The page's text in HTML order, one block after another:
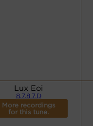
Lux Eoi
8.7.8.7.D
More recordings
for this tune.